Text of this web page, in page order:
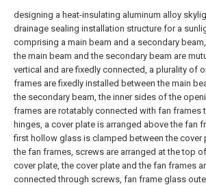
designing a heat-insulating aluminum alloy
drainage sealing installation structure for a
comprising a main beam and a secondary
the main beam and the secondary beam are
vertical and are fixedly connected, a plurality of
frames are fixedly installed between the main
the secondary beam, the inner sides of the
frames are rotatably connected with fan frames
hinges, a cover plate is arranged above the fan
first hollow glass is clamped between the cover
the fan frames, screws are arranged at the top
cover plate, the cover plate and the fan frames
connected through screws, fan frame glass